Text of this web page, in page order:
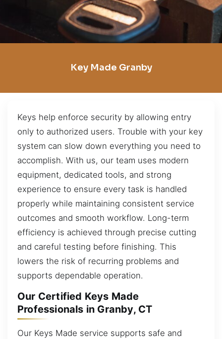
Key Made Granby
Keys help enforce security by allowing entry
only to authorized users. Trouble with your key
system can slow down everything you need to
accomplish. With us, our team uses modern
equipment, dedicated tools, and strong
experience to ensure every task is handled
properly while maintaining consistent service
outcomes and smooth workflow. Long-term
efficiency is achieved through precise cutting
and careful testing before finishing. This
lowers the risk of recurring problems and
supports dependable operation.
Our Certified Keys Made
Professionals in Granby, CT
Our Keys Made service supports safe and